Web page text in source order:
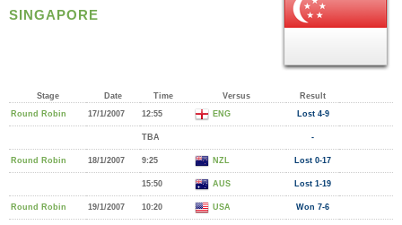
SINGAPORE
Stage Date Time Versus
Result
Round Robin
17/1/2007 12:55 ENG Lost 4-9
TBA -
Round Robin 18/1/2007 9:25 NZL Lost 0-17
15:50 AUS Lost 1-19
Round Robin 19/1/2007 10:20 USA Won 7-6